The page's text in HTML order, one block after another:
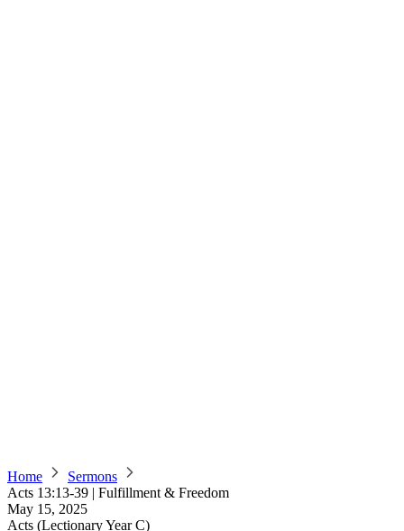
Home
Sermons
Acts 13:13-39 | Fulfillment & Freedom
May 15, 2025
Acts (Lectionary Year C)